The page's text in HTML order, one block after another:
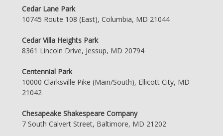
Cedar Lane Park
10745 Route 108 (East), Columbia, MD 21044
Cedar Villa Heights Park
8361 Lincoln Drive, Jessup, MD 20794
Centennial Park
10000 Clarksville Pike (Main/South), Ellicott City, MD
21042
Chesapeake Shakespeare Company
7 South Calvert Street, Baltimore, MD 21202